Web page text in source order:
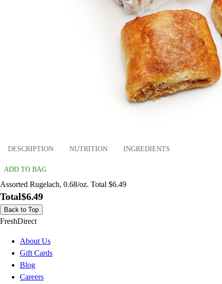
DESCRIPTION NUTRITION INGREDIENTS
ADD TO BAG
Assorted Rugelach, 0.68/oz. Total $6.49
Total$6.49
Back to Top
FreshDirect
About Us
Gift Cards
Blog
Careers